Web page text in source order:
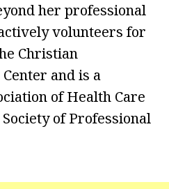
her professional
volunteers for
Christian
and is a
of Health Care
of Professional